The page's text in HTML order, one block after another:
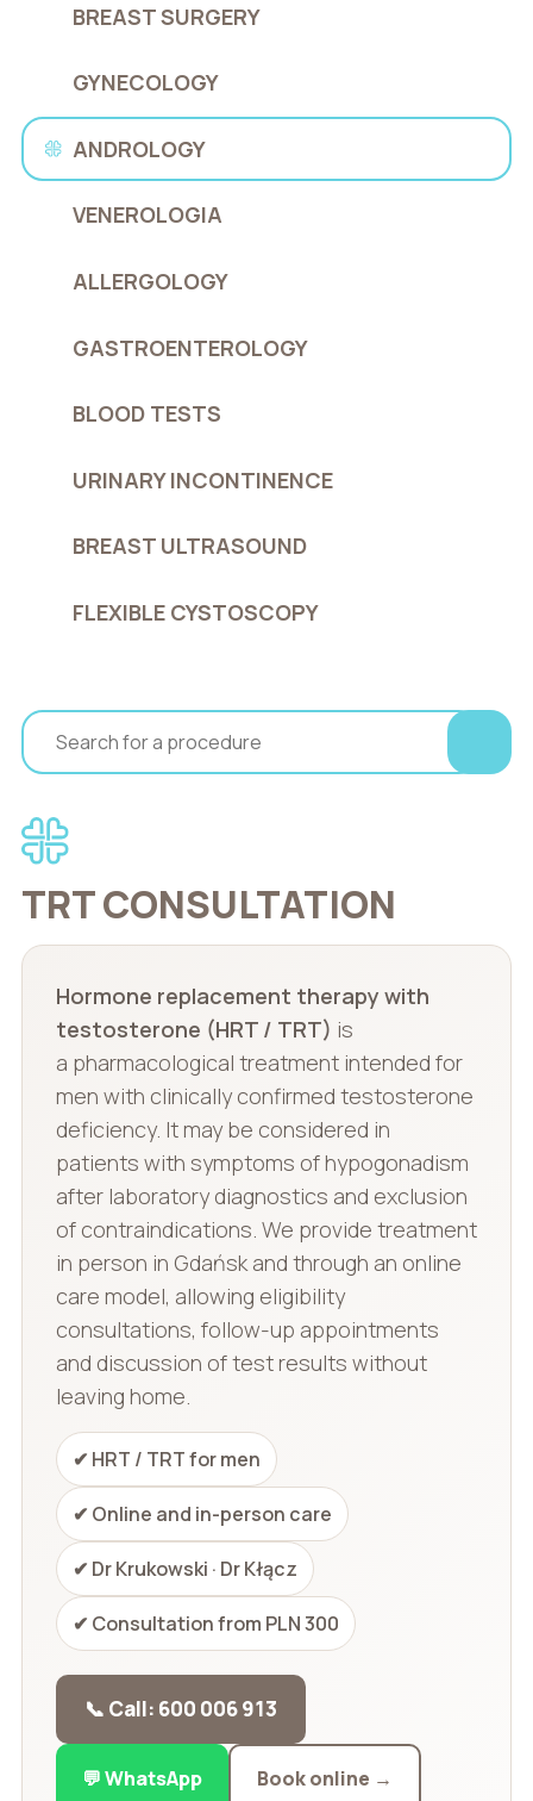
BREAST SURGERY
GYNECOLOGY
ANDROLOGY
VENEROLOGIA
ALLERGOLOGY
GASTROENTEROLOGY
BLOOD TESTS
URINARY INCONTINENCE
BREAST ULTRASOUND
FLEXIBLE CYSTOSCOPY
TRT CONSULTATION
Hormone replacement therapy with
testosterone (HRT / TRT) is
a pharmacological treatment intended for
men with clinically confirmed testosterone
deficiency. It may be considered in
patients with symptoms of hypogonadism
after laboratory diagnostics and exclusion
of contraindications. We provide treatment
in person in Gdańsk and through an online
care model, allowing eligibility
consultations, follow-up appointments
and discussion of test results without
leaving home.
✔ HRT / TRT for men
✔ Online and in-person care
✔ Dr Krukowski · Dr Kłącz
✔ Consultation from PLN 300
📞 Call: 600 006 913
💬 WhatsApp Book online →